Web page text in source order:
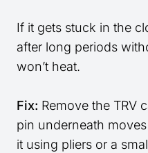
If it gets stuck in the
after long periods
won’t heat.
Fix: Remove the TRV
pin underneath
it using pliers or a